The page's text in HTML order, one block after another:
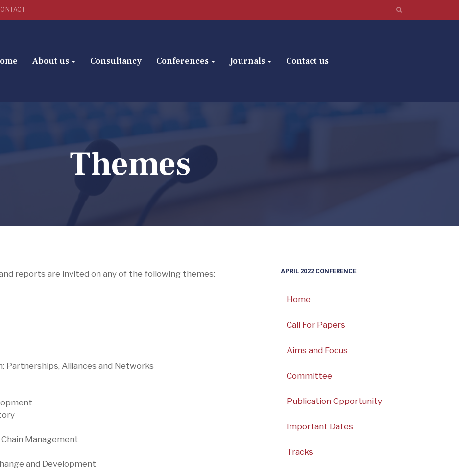
About us Consultancy Conferences Journals Contact us
Themes
reports are invited on any of the following themes:
Partnerships, Alliances and Networks
Chain Management
and Development
APRIL 2022 CONFERENCE
Home
Call For Papers
Aims and Focus
Committee
Publication Opportunity
Important Dates
Tracks